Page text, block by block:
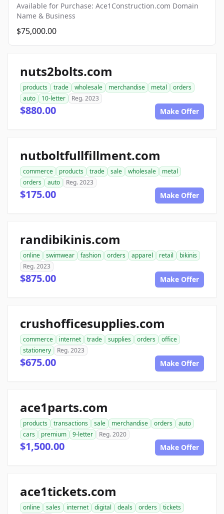
Available for Purchase: Ace1Construction.com Domain
Name & Business
$75,000.00
nuts2bolts.com
products trade wholesale merchandise metal
orders
auto
10-letter Reg. 2023
$880.00 Make Offer
nutboltfullfillment.com
commerce products trade sale wholesale
metal
orders
auto Reg. 2023
$175.00 Make Offer
randibikinis.com
online swimwear fashion orders apparel retail
bikinis
Reg. 2023
$875.00 Make Offer
crushofficesupplies.com
commerce internet trade supplies orders
office
stationery
Reg. 2023
$675.00 Make Offer
ace1parts.com
products transactions sale merchandise orders
auto
cars
premium 9-letter Reg. 2020
$1,500.00 Make Offer
ace1tickets.com
online sales internet digital deals orders
tickets